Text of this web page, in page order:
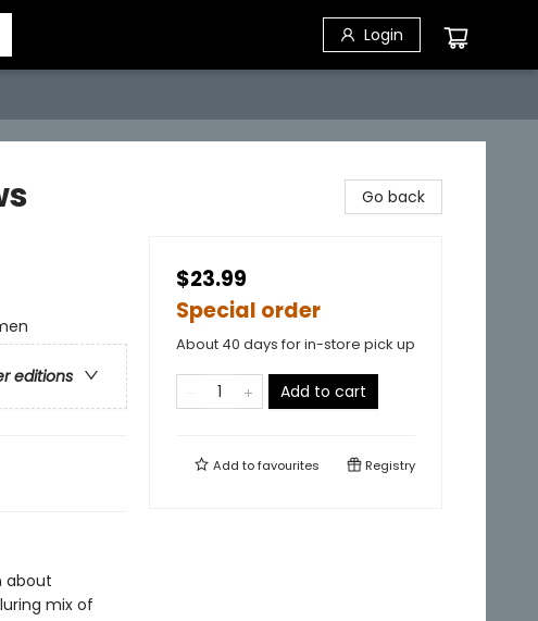
Login
editions
about
mix of
Go back
$23.99
Special order
About 40 days for in-store pick up
Add to cart
Add tofavourites Registry